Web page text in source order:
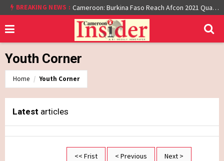
BREAKING NEWS : Cameroon: Burkina Faso Reach Afcon 2021 Quarter Final After Beating Gabon 7-6 (1-1 aet)
Youth Corner
Home Youth Corner
Latest articles
<< Frist < Previous
Next >